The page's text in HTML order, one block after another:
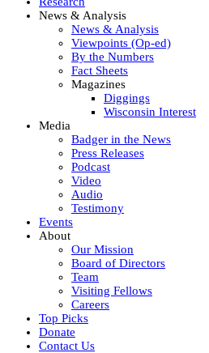
News & Analysis
News & Analysis
Viewpoints (Op-ed)
By the Numbers
Fact Sheets
Magazines
Diggings
Wisconsin Interest
Media
Badger in the News
Press Releases
Podcast
Video
Audio
Testimony
Events
About
Our Mission
Board of Directors
Team
Visiting Fellows
Careers
Top Picks
Donate
Contact Us